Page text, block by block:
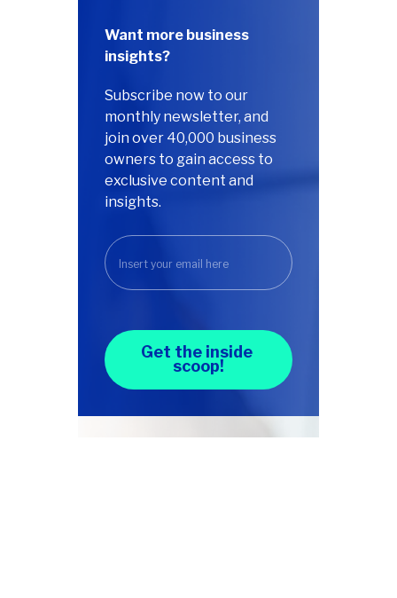
Want more business
insights?
Subscribe now to our
monthly newsletter, and
join over 40,000 business
owners to gain access to
exclusive content and
insights.